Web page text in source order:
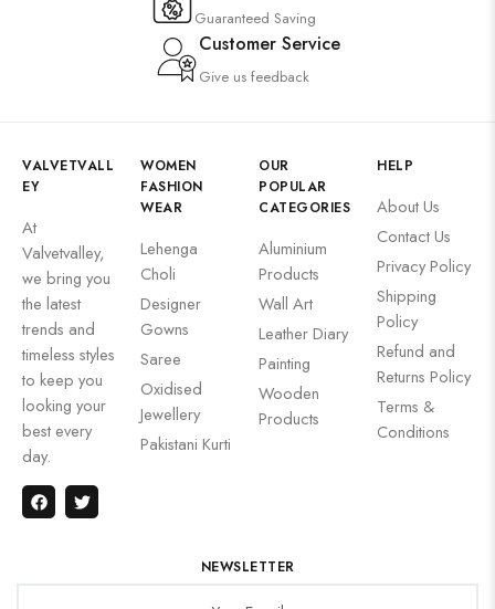
Guaranteed Saving
Customer Service
Give us feedback
VALVETVALL
EY
At
Valvetvalley,
we bring you
the latest
trends and
timeless styles
to keep you
looking your
best every
day.
WOMEN
FASHION
WEAR
Lehenga
Choli
Designer
Gowns
Saree
Oxidised
Jewellery
Pakistani Kurti
OUR
POPULAR
CATEGORIES
Aluminium
Products
Wall Art
Leather Diary
Painting
Wooden
Products
HELP
About Us
Contact Us
Privacy Policy
Shipping
Policy
Refund and
Returns Policy
Terms &
Conditions
NEWSLETTER